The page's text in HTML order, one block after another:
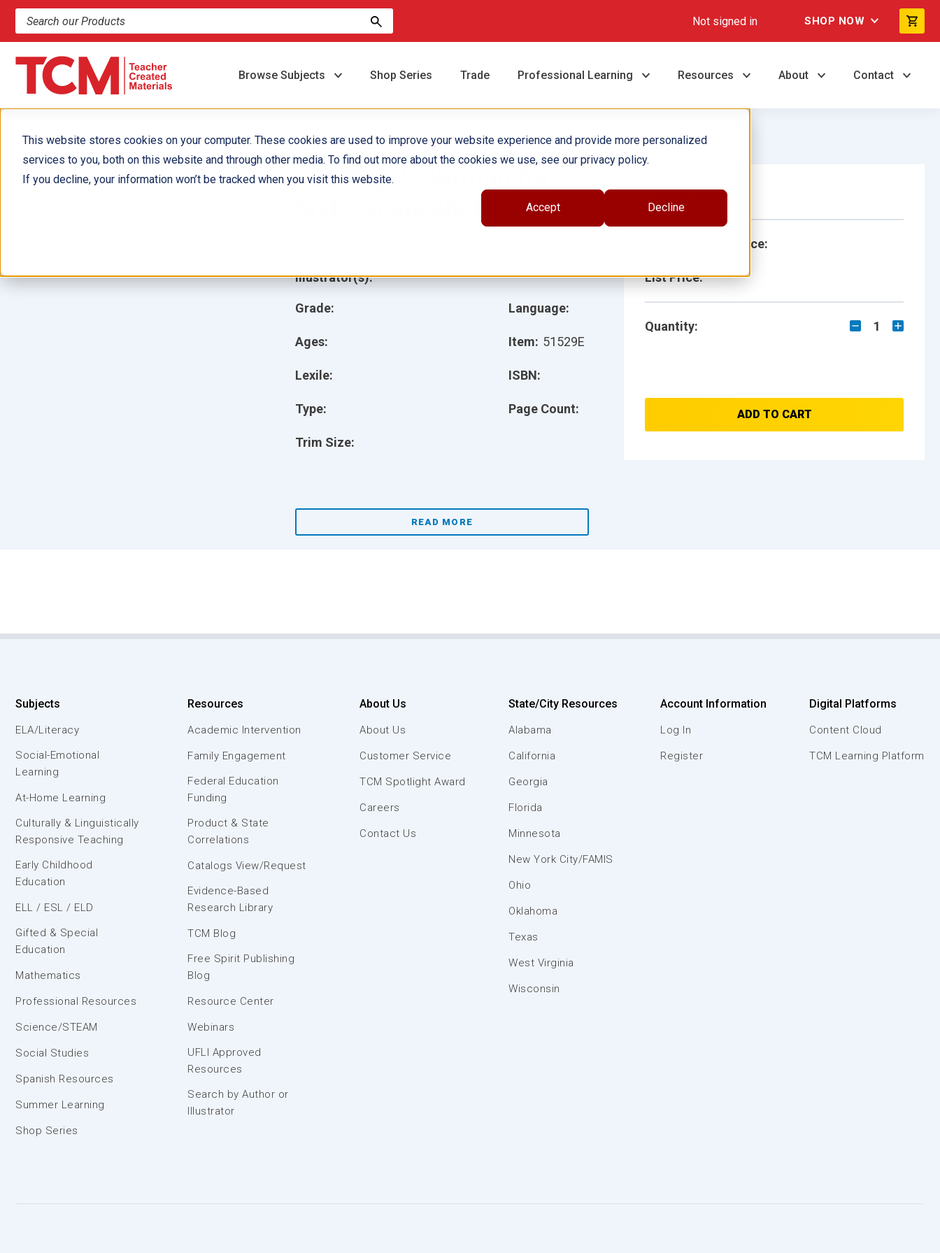
This website stores cookies on your computer. These cookies are used to improve your website experience and provide more personalized
services to you, both on this website and through other media. To find out more about the cookies we use, see our privacy policy.
If you decline, your information won’t be tracked when you visit this website.
Accept Decline
Search products and resources Not signed in SHOP NOW
Browse Subjects Shop Series Trade Professional Learning Resources About Contact
180 Days™: Writing for
Grade:
Ages:
Lexile:
Type:
Trim Size:
Language:
Item: 51529E
ISBN:
Page Count:
Illustrator(s):
READ MORE
Single Book
School/Library Price:
List Price:
Quantity: 1
ADD TO CART
Subjects
ELA/Literacy
Social-Emotional
Learning
At-Home Learning
Culturally & Linguistically
Responsive Teaching
Early Childhood
Education
ELL / ESL / ELD
Gifted & Special
Education
Mathematics
Professional Resources
Science/STEAM
Social Studies
Spanish Resources
Summer Learning
Shop Series
Resources
Academic Intervention
Family Engagement
Federal Education
Funding
Product & State
Correlations
Catalogs View/Request
Evidence-Based
Research Library
TCM Blog
Free Spirit Publishing
Blog
Resource Center
Webinars
UFLI Approved
Resources
Search by Author or
Illustrator
About Us
About Us
Customer Service
TCM Spotlight Award
Careers
Contact Us
State/City Resources
Alabama
California
Georgia
Florida
Minnesota
New York City/FAMIS
Ohio
Oklahoma
Texas
West Virginia
Wisconsin
Account Information
Log In
Register
Digital Platforms
Content Cloud
TCM Learning Platform